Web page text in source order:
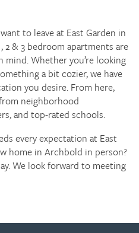
to leave at East Garden in
2 & 3 bedroom apartments are
Whether you’re looking
a bit cozier, we have
you desire. From here,
neighborhood
and top-rated schools.
every expectation at East
home in Archbold in person?
We look forward to meeting